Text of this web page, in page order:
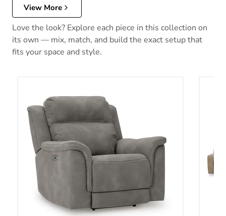
View More
Love the look? Explore each piece in this collection on
its own — mix, match, and build the exact setup that
fits your space and style.